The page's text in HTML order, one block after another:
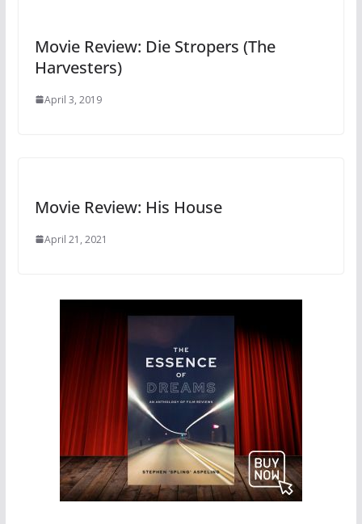
Movie Review: Die Stropers (The
Harvesters)
April 3, 2019
Movie Review: His House
April 21, 2021